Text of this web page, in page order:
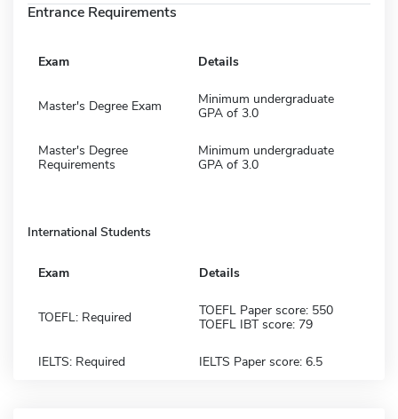
Entrance Requirements
Exam Details
Master's Degree Exam
Minimum undergraduate
GPA of 3.0
Master's Degree
Requirements
Minimum undergraduate
GPA of 3.0
International Students
Exam Details
TOEFL: Required
TOEFL Paper score: 550
TOEFL IBT score: 79
IELTS: Required IELTS Paper score: 6.5